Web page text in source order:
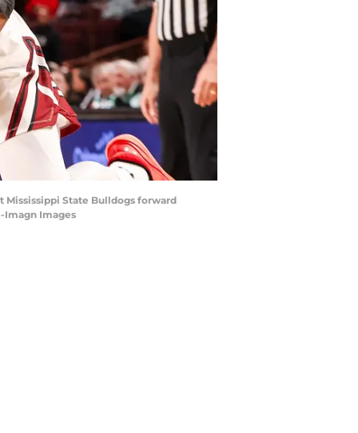
Mississippi State Bulldogs forward
Imagn Images